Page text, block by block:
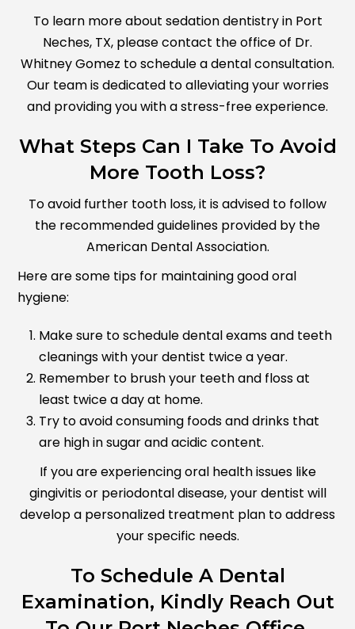
To learn more about sedation dentistry in Port
Neches, TX, please contact the office of Dr.
Whitney Gomez to schedule a dental consultation.
Our team is dedicated to alleviating your worries
and providing you with a stress-free experience.
What Steps Can I Take To Avoid
More Tooth Loss?
To avoid further tooth loss, it is advised to follow
the recommended guidelines provided by the
American Dental Association.
Here are some tips for maintaining good oral
hygiene:
Make sure to schedule dental exams and teeth
cleanings with your dentist twice a year.
Remember to brush your teeth and floss at
least twice a day at home.
Try to avoid consuming foods and drinks that
are high in sugar and acidic content.
If you are experiencing oral health issues like
gingivitis or periodontal disease, your dentist will
develop a personalized treatment plan to address
your specific needs.
To Schedule A Dental
Examination, Kindly Reach Out